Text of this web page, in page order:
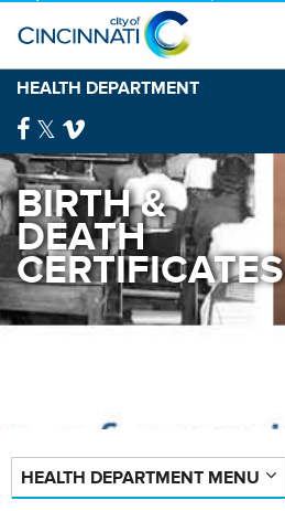
HEALTH DEPARTMENT
BIRTH &
DEATH
CERTIFICATES
HEALTH DEPARTMENT MENU